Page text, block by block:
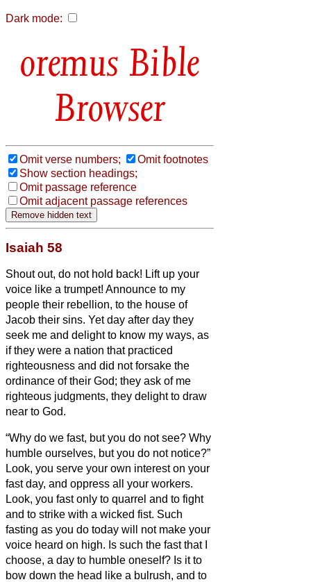
Dark mode:
Bible
Browser
Omit verse numbers;
Omit footnotes
Show section headings;
Omit passage reference
Omit adjacent passage references
Isaiah 58
Shout out, do not hold back! Lift up your
voice like a trumpet! Announce to my
people their rebellion, to the house of
Jacob their sins. Yet day after day they
seek me and delight to know my ways, as
if they were a nation that practiced
righteousness and did not forsake the
ordinance of their God; they ask of me
righteous judgments, they delight to draw
near to God.
“Why do we fast, but you do not see? Why
humble ourselves, but you do not notice?”
Look, you serve your own interest on your
fast day, and oppress all your workers.
Look, you fast only to quarrel and to fight
and to strike with a wicked fist. Such
fasting as you do today will not make your
voice heard on high. Is such the fast that I
choose, a day to humble oneself? Is it to
bow down the head like a bulrush, and to